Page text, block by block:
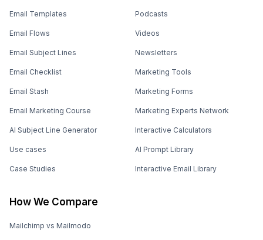
Email Templates
Email Flows
Email Subject Lines
Email Checklist
Email Stash
Email Marketing Course
AI Subject Line Generator
Use cases
Case Studies
Podcasts
Videos
Newsletters
Marketing Tools
Marketing Forms
Marketing Experts Network
Interactive Calculators
AI Prompt Library
Interactive Email Library
How We Compare
Mailchimp vs Mailmodo